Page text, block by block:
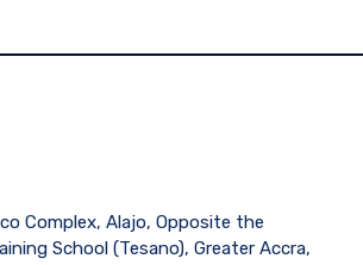
Complex, Alajo, Opposite the
School (Tesano), Greater Accra,